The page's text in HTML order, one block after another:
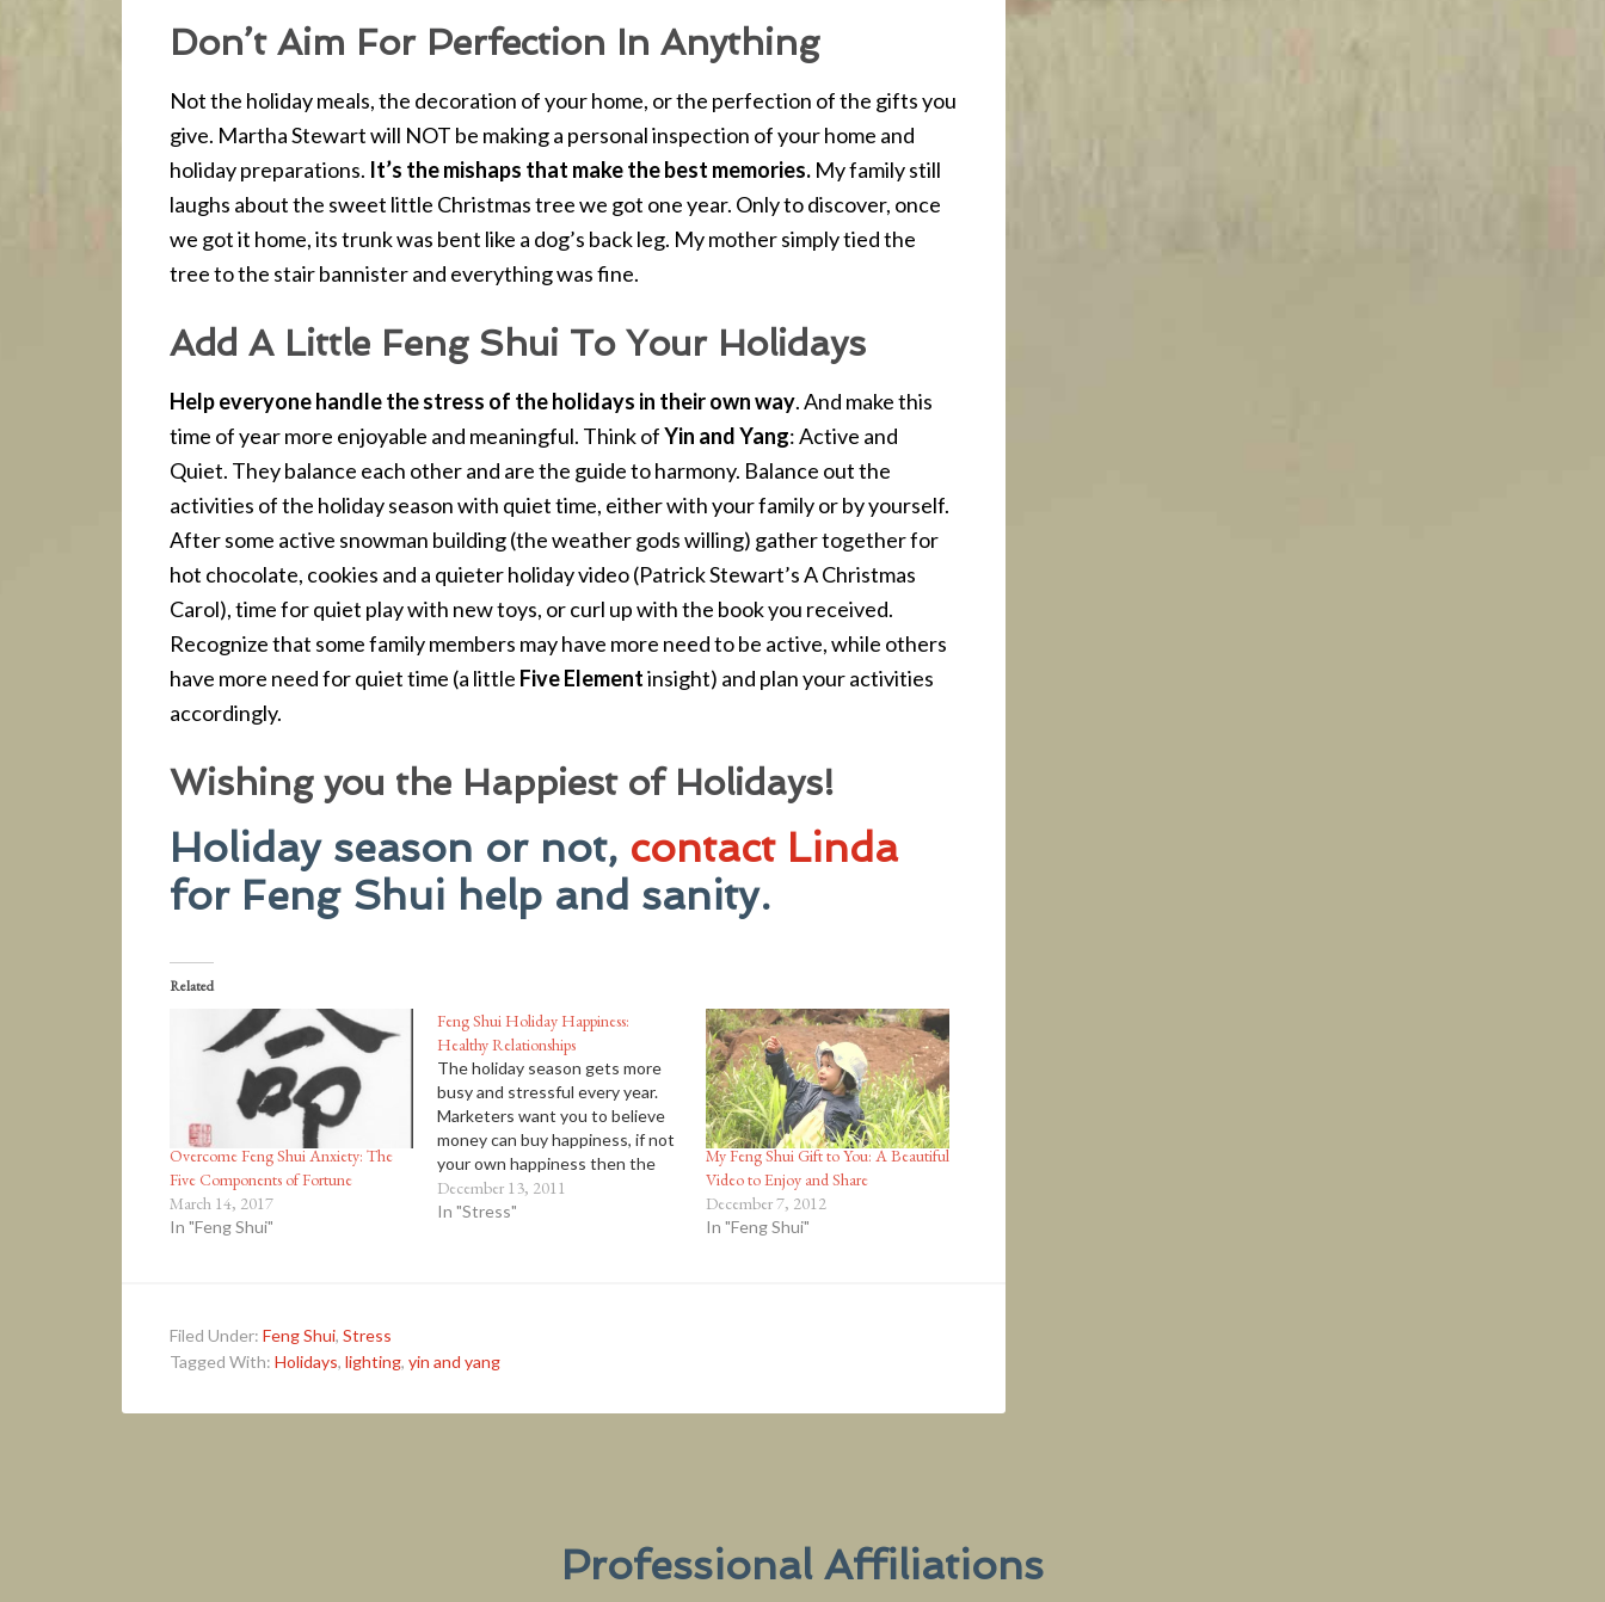
Don’t Aim For Perfection In Anything
Not the holiday meals, the decoration of your home, or the perfection of the gifts you
give. Martha Stewart will NOT be making a personal inspection of your home and
holiday preparations. It’s the mishaps that make the best memories. My family still
laughs about the sweet little Christmas tree we got one year. Only to discover, once
we got it home, its trunk was bent like a dog’s back leg. My mother simply tied the
tree to the stair bannister and everything was fine.
Add A Little Feng Shui To Your Holidays
Help everyone handle the stress of the holidays in their own way. And make this
time of year more enjoyable and meaningful. Think ofYin and Yang: Active and
Quiet. They balance each other and are the guide to harmony. Balance out the
activities of the holiday season with quiet time, either with your family or by yourself.
After some active snowman building (the weather gods willing) gather together for
hot chocolate, cookies and a quieter holiday video (Patrick Stewart’s A Christmas
Carol), time for quiet play with new toys, or curl up with the book you received.
Recognize that some family members may have more need to be active, while others
have more need for quiet time (a little Five Elementinsight) and plan your activities
accordingly.
Wishing you the Happiest of Holidays!
Holiday season or not, contact Linda
for Feng Shui help and sanity.
Related
Overcome Feng Shui Anxiety: The
Five Components of Fortune
March 14, 2017
In "Feng Shui"
Feng Shui Holiday Happiness:
Healthy Relationships
The holiday season gets more
busy and stressful every year.
Marketers want you to believe
money can buy happiness, if not
your own happiness then the
happiness of your loved ones. “…
luxury is not a requirement for
December 13, 2011
In "Stress"
My Feng Shui Gift to You: A Beautiful
Video to Enjoy and Share
December 7, 2012
In "Feng Shui"
Filed Under: Feng Shui, Stress
Tagged With: Holidays, lighting, yin and yang
Professional Affiliations